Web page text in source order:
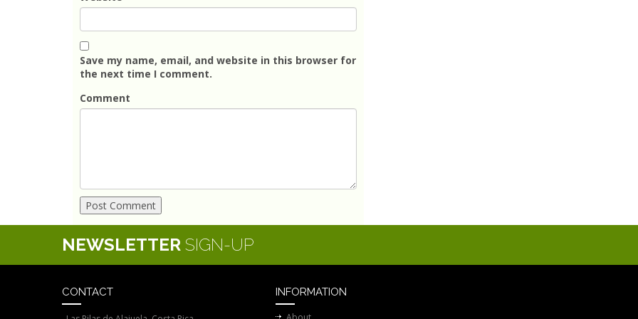
Save my name, email, and website in this browser for
the next time I comment.
Comment
NEWSLETTER SIGN-UP
CONTACT INFORMATION